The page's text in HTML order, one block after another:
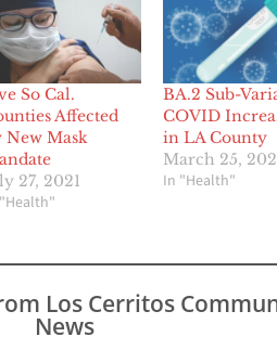
So Cal.
Affected
New Mask
27, 2021
BA.2 Sub-
COVID
in LA County
March 25,
In "Health"
Los Cerritos
News